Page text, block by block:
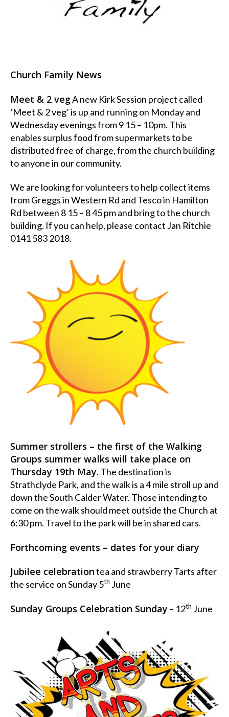
Church Family News
Meet & 2 vegA new Kirk Session project called
‘Meet & 2 veg’ is up and running on Monday and
Wednesday evenings from 9 15 – 10pm. This
enables surplus food from supermarkets to be
distributed free of charge, from the church building
to anyone in our community.
We are looking for volunteers to help collect items
from Greggs in Western Rd and Tesco in Hamilton
Rd between 8 15 – 8 45 pm and bring to the church
building. If you can help, please contact Jan Ritchie
0141 583 2018.
Summer strollers – the first of the Walking
Groups summer walks will take place on
Thursday 19th May. The destination is
Strathclyde Park, and the walk is a 4 mile stroll up and
down the South Calder Water. Those intending to
come on the walk should meet outside the Church at
6:30 pm. Travel to the park will be in shared cars.
Forthcoming events – dates for your diary
Jubilee celebrationtea and strawberry Tarts after
the service on Sunday 5th June
Sunday Groups Celebration Sunday – 12th June